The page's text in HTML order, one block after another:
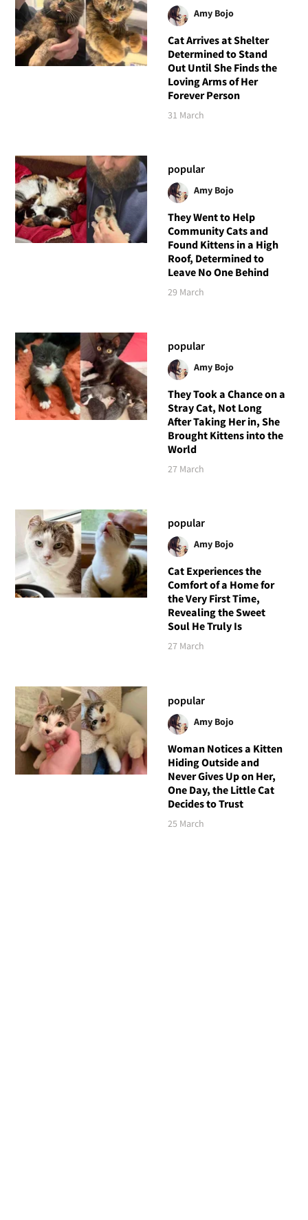
Amy Bojo
Cat Arrives at Shelter
Determined to Stand
Out Until She Finds the
Loving Arms of Her
Forever Person
31 March
popular
Amy Bojo
They Went to Help
Community Cats and
Found Kittens in a High
Roof, Determined to
Leave No One Behind
29 March
popular
Amy Bojo
They Took a Chance on a
Stray Cat, Not Long
After Taking Her in, She
Brought Kittens into the
World
27 March
popular
Amy Bojo
Cat Experiences the
Comfort of a Home for
the Very First Time,
Revealing the Sweet
Soul He Truly Is
27 March
popular
Amy Bojo
Woman Notices a Kitten
Hiding Outside and
Never Gives Up on Her,
One Day, the Little Cat
Decides to Trust
25 March